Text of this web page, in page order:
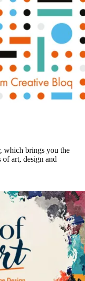
which brings you the
art, design and